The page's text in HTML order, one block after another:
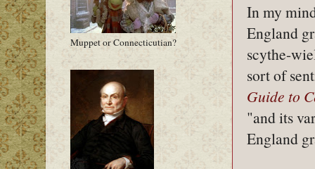
In my
England
scythe-
sort of
Guide to
"and its
England
Muppet or Connecticutian?